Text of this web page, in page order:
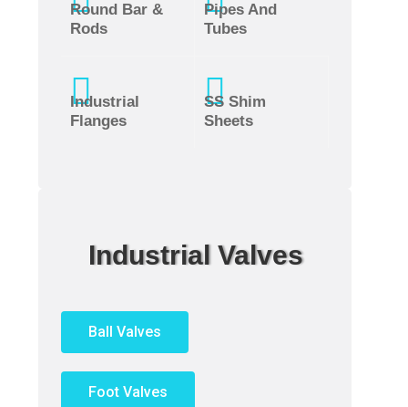
Round Bar &
Rods
Pipes And
Tubes
Industrial
Flanges
SS Shim
Sheets
Industrial Valves
Ball Valves
Foot Valves